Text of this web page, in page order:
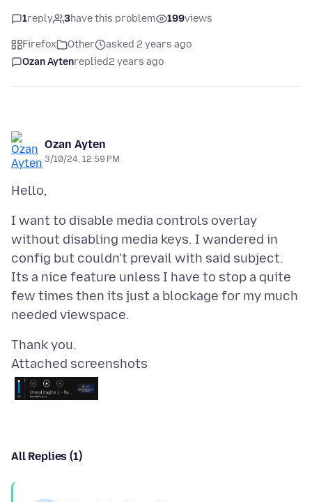
1reply 3have this problem 199views
Firefox Other
asked 2 years ago
Ozan Aytenreplied2 years ago
Ozan Ayten
3/10/24, 12:59 PM
I want to disable media controls overlay
without disabling media keys. I wandered in
config but couldn't prevail with said subject.
Its a nice feature unless I have to stop a quite
few times then its just a blockage for my much
Attached screenshots
All Replies (1)